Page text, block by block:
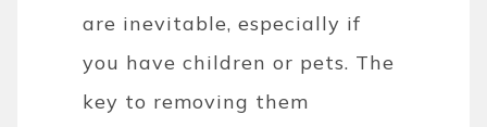
are inevitable, especially if
you have children or pets. The
key to removing them